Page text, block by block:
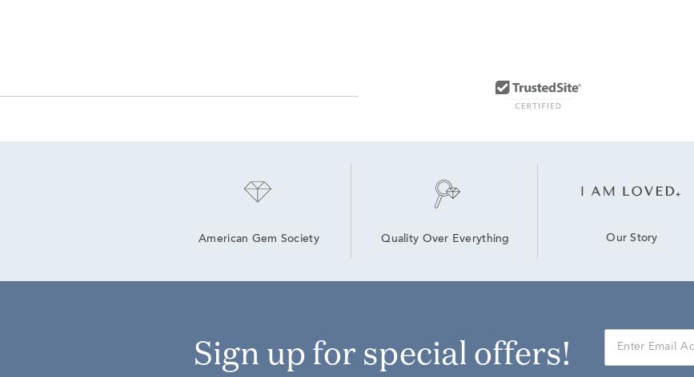
American Gem Society Quality Over Everything Our Story
Sign up for special offers!